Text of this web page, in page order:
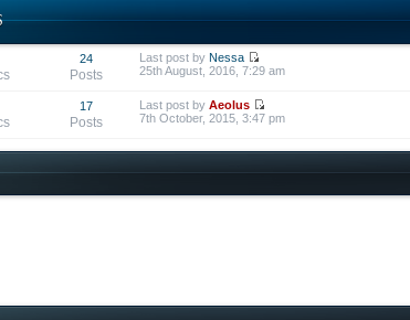
24
Posts
Last post by Nessa
25th August, 2016, 7:29 am
17
Posts
Last post by Aeolus
7th October, 2015, 3:47 pm